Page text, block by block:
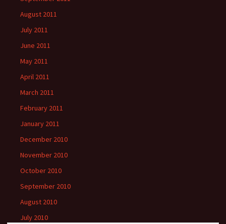
August 2011
July 2011
June 2011
May 2011
April 2011
March 2011
February 2011
January 2011
December 2010
November 2010
October 2010
September 2010
August 2010
July 2010